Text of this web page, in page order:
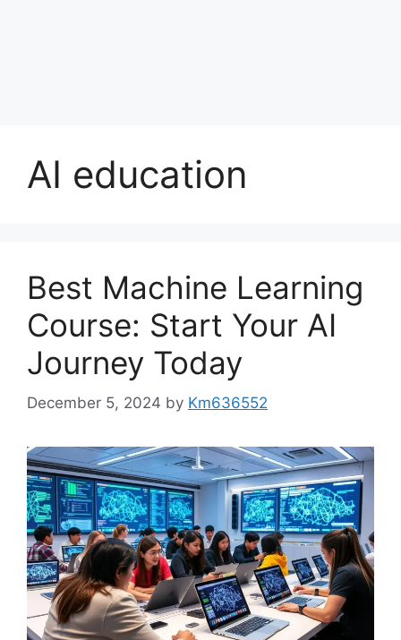
AI education
Best Machine Learning
Course: Start Your AI
Journey Today
December 5, 2024 by Km636552